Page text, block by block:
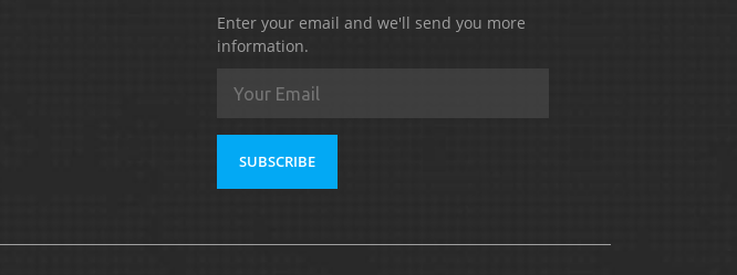
Enter your email and we'll send you more
information.
SUBSCRIBE